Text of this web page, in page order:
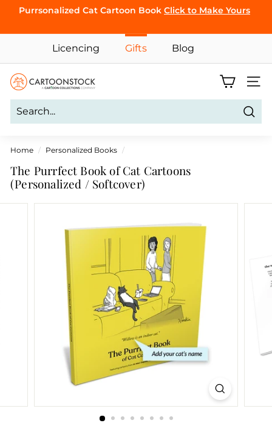
content
slideshow
CLICK TO
BROWSE
Purrsonalized Cat Cartoon Book Click to Make Yours
Licencing Gifts Blog
C
a
r
o
o
n
S
Site
Home / Personalized Books /
The Purrfect Book of Cat Cartoons
(Personalized / Softcover)